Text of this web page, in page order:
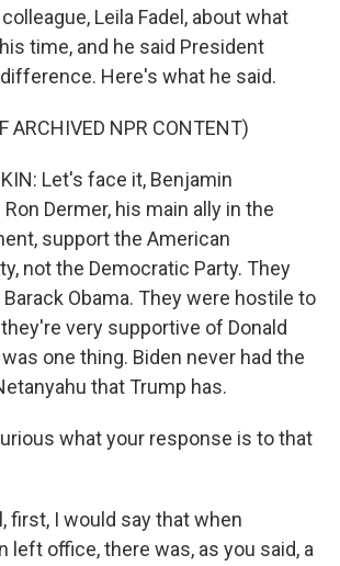
Leila Fadel, about what
time, and he said President
Here's what he said.
ARCHIVED NPR CONTENT)
Let's face it, Benjamin
Dermer, his main ally in the
support the American
not the Democratic Party. They
Obama. They were hostile to
very supportive of Donald
one thing. Biden never had the
that Trump has.
what your response is to that
first, I would say that when
left office, there was, as you said, a